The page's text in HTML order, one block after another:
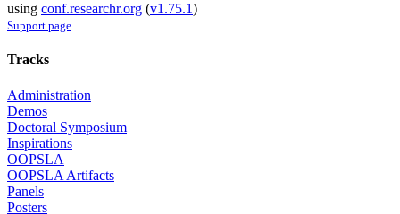
using conf.researchr.org (v1.75.1)
Support page
Tracks
Administration
Demos
Doctoral Symposium
Inspirations
OOPSLA
OOPSLA Artifacts
Panels
Posters